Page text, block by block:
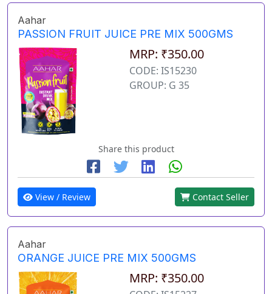
Aahar
PASSION FRUIT JUICE PRE MIX 500GMS
MRP: ₹350.00
CODE: IS15230
GROUP: G 35
Share this product
View / Review Contact Seller
Aahar
ORANGE JUICE PRE MIX 500GMS
MRP: ₹350.00